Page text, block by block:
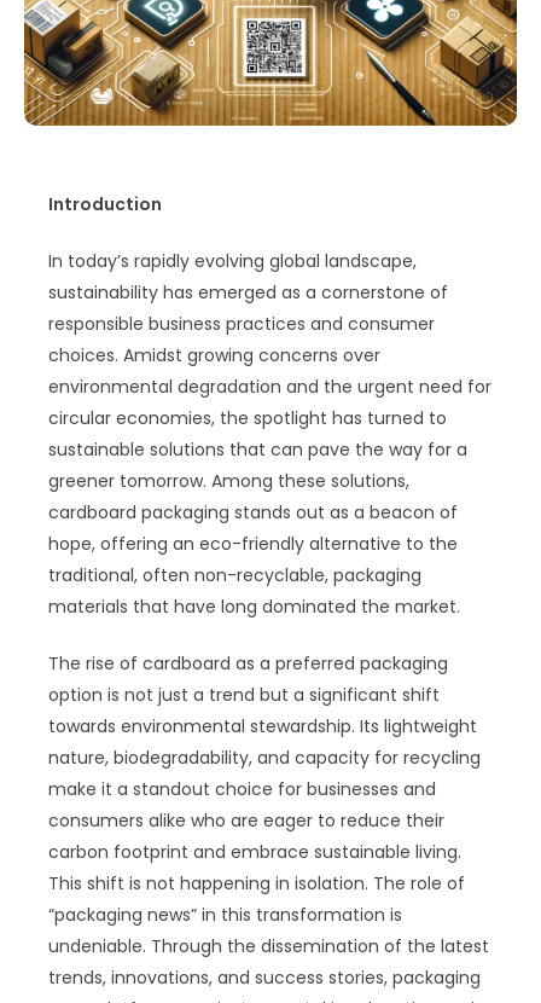
Introduction
In today’s rapidly evolving global landscape,
sustainability has emerged as a cornerstone of
responsible business practices and consumer
choices. Amidst growing concerns over
environmental degradation and the urgent need for
circular economies, the spotlight has turned to
sustainable solutions that can pave the way for a
greener tomorrow. Among these solutions,
cardboard packaging stands out as a beacon of
hope, offering an eco-friendly alternative to the
traditional, often non-recyclable, packaging
materials that have long dominated the market.
The rise of cardboard as a preferred packaging
option is not just a trend but a significant shift
towards environmental stewardship. Its lightweight
nature, biodegradability, and capacity for recycling
make it a standout choice for businesses and
consumers alike who are eager to reduce their
carbon footprint and embrace sustainable living.
This shift is not happening in isolation. The role of
“packaging news” in this transformation is
undeniable. Through the dissemination of the latest
trends, innovations, and success stories, packaging